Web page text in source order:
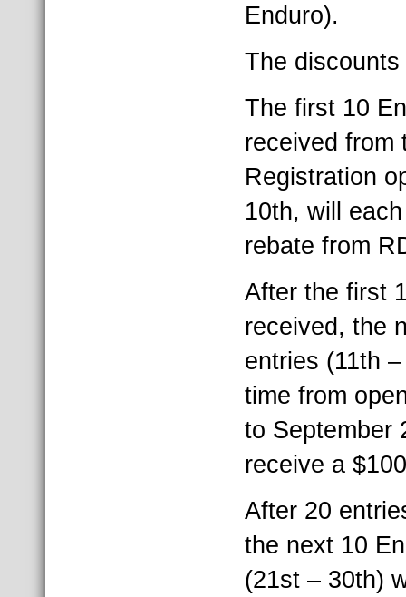
Enduro).
The
The first 10
received from
Registration
10th, will
rebate from
After the first
received, the
entries (11th
time from
to September
receive a
After 20
the next 10
(21st – 30th)